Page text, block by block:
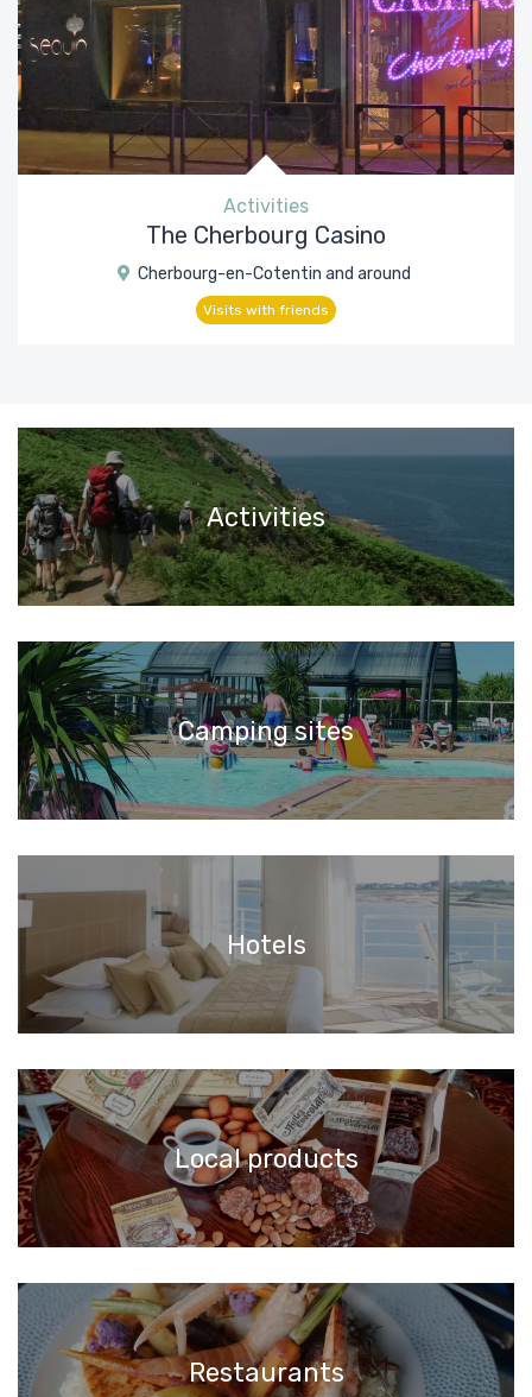
Activities
The Cherbourg Casino
Cherbourg-en-Cotentin and around
Visits with friends
Activities
Camping sites
Hotels
Local products
Restaurants